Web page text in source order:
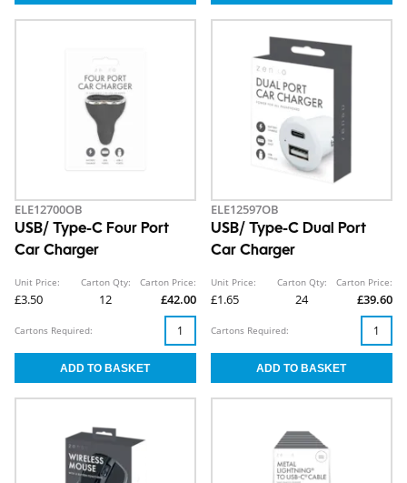
ELE12700OB
USB/ Type-C Four Port
Car Charger
Unit Price:
£3.50
Carton Qty:
12
Carton Price:
£42.00
Cartons Required:
ELE12597OB
USB/ Type-C Dual Port
Car Charger
Unit Price:
£1.65
Carton Qty:
24
Carton Price:
£39.60
Cartons Required: